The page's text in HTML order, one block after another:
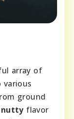
array of
ground
nuttyflavor